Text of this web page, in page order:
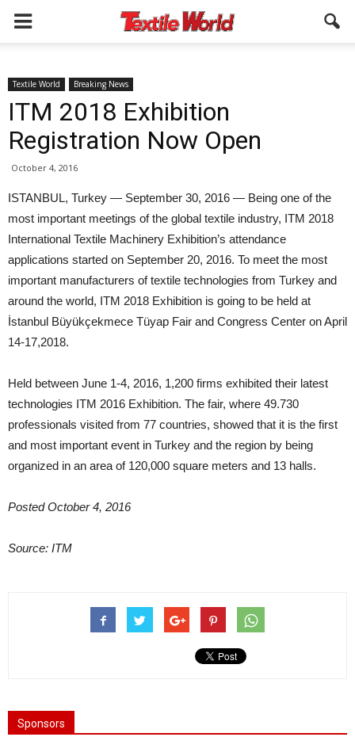
Textile World Breaking News
ITM 2018 Exhibition
Registration Now Open
October 4, 2016
ISTANBUL, Turkey — September 30, 2016 — Being one of the
most important meetings of the global textile industry, ITM 2018
International Textile Machinery Exhibition’s attendance
applications started on September 20, 2016. To meet the most
important manufacturers of textile technologies from Turkey and
around the world, ITM 2018 Exhibition is going to be held at
İstanbul Büyükçekmece Tüyap Fair and Congress Center on April
14-17,2018.
Held between June 1-4, 2016, 1,200 firms exhibited their latest
technologies ITM 2016 Exhibition. The fair, where 49.730
professionals visited from 77 countries, showed that it is the first
and most important event in Turkey and the region by being
organized in an area of 120,000 square meters and 13 halls.
Posted October 4, 2016
Source: ITM
Sponsors